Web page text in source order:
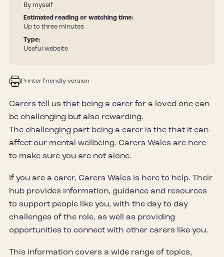
By myself
Estimated reading or watching time:
Up to three minutes
Type:
Useful website
Printer friendly version
Carers tell us that being a carer for a loved one can
be challenging but also rewarding.
The challenging part being a carer is the that it can
affect our mental wellbeing. Carers Wales are here
to make sure you are not alone.
If you are a carer, Carers Wales is here to help. Their
hub provides information, guidance and resources
to support people like you, with the day to day
challenges of the role, as well as providing
opportunities to connect with other carers like you.
This information covers a wide range of topics,